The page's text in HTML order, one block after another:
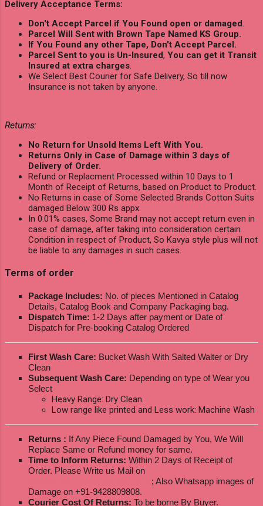
Delivery Acceptance Terms:
Don't Accept Parcel if You Found open or damaged.
Parcel Will Sent with Brown Tape Named KS Group.
If You Found any other Tape, Don't Accept Parcel.
Parcel Sent to you is Un-Insured, You can get it Transit
Insured at extra charges.
We Select Best Courier for Safe Delivery, So till now
Insurance is not taken by anyone.
Returns:
No Return for Unsold Items Left With You.
Returns Only in Case of Damage within 3 days of
Delivery of Order.
Refund or Replacment Processed within 10 Days to 1
Month of Receipt of Returns, based on Product to Product.
No Returns in case of Some Selected Brands Cotton Suits
damaged Below 300 Rs appx.
In 0.01% cases, Some Brand may not accept return even in
case of damage, after taking into consideration certain
Condition in respect of Product, So Kavya style plus will not
be liable to any damages in such cases.
Terms of order
Package Includes: No. of pieces Mentioned in Catalog
Details, Catalog Book and Company Packaging bag.
Dispatch Time: 1-2 Days after payment or Date of
Dispatch for Pre-booking Catalog Ordered
First Wash Care: Bucket Wash With Salted Walter or Dry
Clean
Subsequent Wash Care: Depending on type of Wear you
Select
Heavy Range: Dry Clean.
Low range like printed and Less work: Machine Wash
Returns : If Any Piece Found Damaged by You, We Will
Replace Same or Refund money for same.
Time to Inform Returns: Within 2 Days of Receipt of
Order. Please Write us Mail on
; Also Whatsapp images of
Damage on +91-9428809808.
Courier Cost Of Returns: To be borne By Buyer.